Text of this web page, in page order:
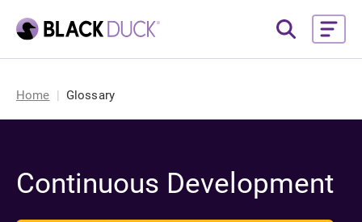
Home Glossary
Continuous Development